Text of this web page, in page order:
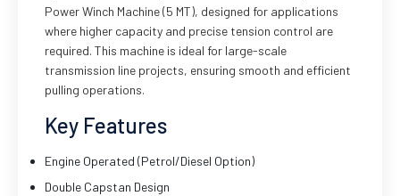
Power Winch Machine (5 MT), designed for applications
where higher capacity and precise tension control are
required. This machine is ideal for large-scale
transmission line projects, ensuring smooth and efficient
pulling operations.
Key Features
Engine Operated (Petrol/Diesel Option)
Double Capstan Design